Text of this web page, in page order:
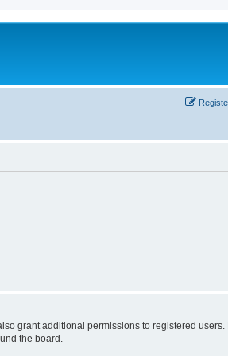
grant additional permissions to registered users.
the board.